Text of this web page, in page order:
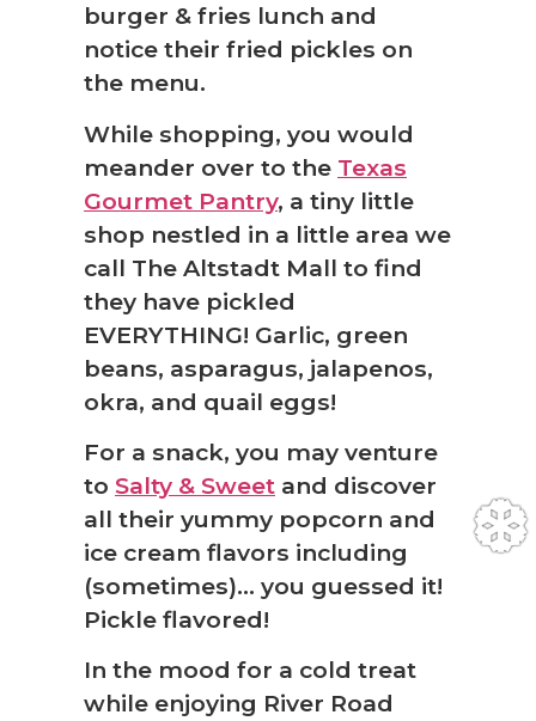
burger & fries lunch and
notice their fried pickles on
the menu.
While shopping, you would
meander over to the Texas
Gourmet Pantry, a tiny little
shop nestled in a little area we
call The Altstadt Mall to find
they have pickled
EVERYTHING! Garlic, green
beans, asparagus, jalapenos,
okra, and quail eggs!
For a snack, you may venture
to Salty & Sweet and discover
all their yummy popcorn and
ice cream flavors including
(sometimes)… you guessed it!
Pickle flavored!
In the mood for a cold treat
while enjoying River Road